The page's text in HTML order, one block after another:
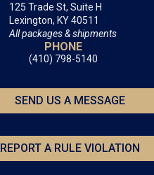
125 Trade St, Suite H
Lexington, KY 40511
All packages & shipments
PHONE
(410) 798-5140
SEND US A MESSAGE
REPORT A RULE VIOLATION